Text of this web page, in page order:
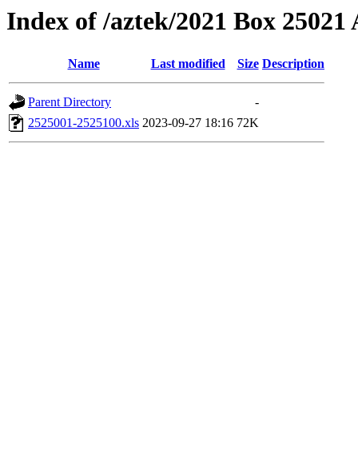
Index of /aztek/2021 Box 25021
Name Last modified Size Description
Parent Directory
-
2525001-2525100.xls 2023-09-27 18:16 72K